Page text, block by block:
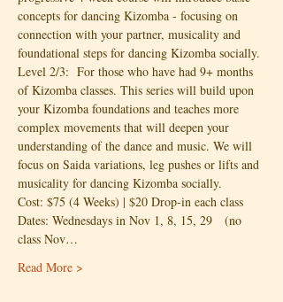
concepts for dancing Kizomba - focusing on
connection with your partner, musicality and
foundational steps for dancing Kizomba socially.
Level 2/3:  For those who have had 9+ months
of Kizomba classes. This series will build upon
your Kizomba foundations and teaches more
complex movements that will deepen your
understanding of the dance and music. We will
focus on Saida variations, leg pushes or lifts and
musicality for dancing Kizomba socially.
Cost: $75 (4 Weeks) | $20 Drop-in each class
Dates: Wednesdays in Nov 1, 8, 15, 29   (no
class Nov…
Read More >